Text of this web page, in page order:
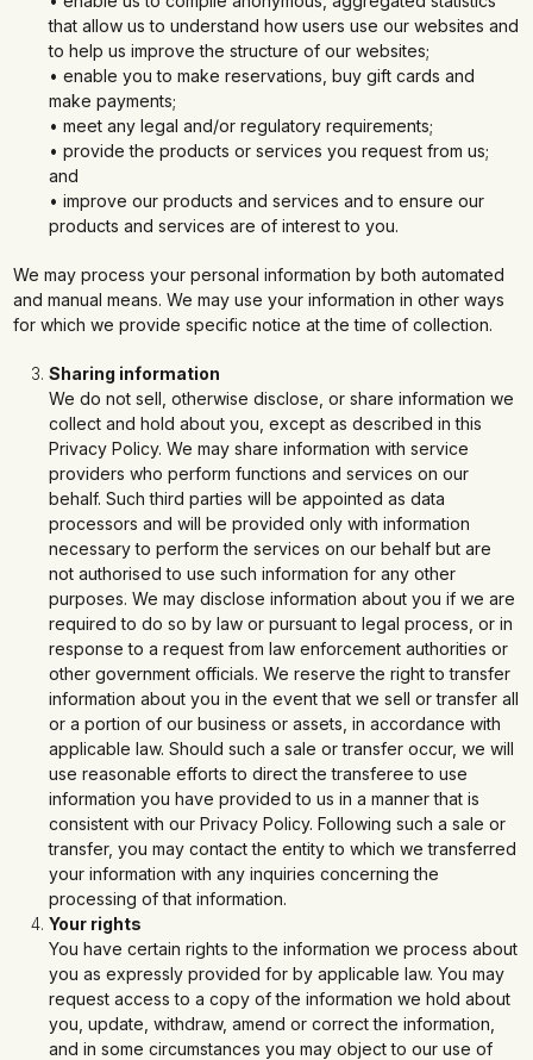
that allow us to understand how users use our websites and
to help us improve the structure of our websites;
• enable you to make reservations, buy gift cards and
make payments;
• meet any legal and/or regulatory requirements;
• provide the products or services you request from us;
and
• improve our products and services and to ensure our
products and services are of interest to you.
We may process your personal information by both automated
and manual means. We may use your information in other ways
for which we provide specific notice at the time of collection.
Sharing information
We do not sell, otherwise disclose, or share information we
collect and hold about you, except as described in this
Privacy Policy. We may share information with service
providers who perform functions and services on our
behalf. Such third parties will be appointed as data
processors and will be provided only with information
necessary to perform the services on our behalf but are
not authorised to use such information for any other
purposes. We may disclose information about you if we are
required to do so by law or pursuant to legal process, or in
response to a request from law enforcement authorities or
other government officials. We reserve the right to transfer
information about you in the event that we sell or transfer all
or a portion of our business or assets, in accordance with
applicable law. Should such a sale or transfer occur, we will
use reasonable efforts to direct the transferee to use
information you have provided to us in a manner that is
consistent with our Privacy Policy. Following such a sale or
transfer, you may contact the entity to which we transferred
your information with any inquiries concerning the
processing of that information.
Your rights
You have certain rights to the information we process about
you as expressly provided for by applicable law. You may
request access to a copy of the information we hold about
you, update, withdraw, amend or correct the information,
and in some circumstances you may object to our use of